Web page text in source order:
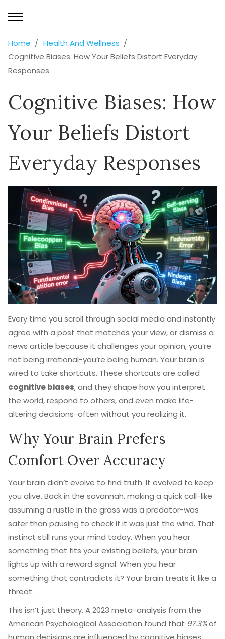
Home
Health And Wellness
Cognitive Biases: How Your Beliefs Distort Everyday
Responses
Cognitive Biases: How
Your Beliefs Distort
Everyday Responses
Every time you scroll through social media and instantly
agree with a post that matches your view, or dismiss a
news article because it challenges your opinion, you’re
not being irrational-you’re being human. Your brain is
wired to take shortcuts. These shortcuts are called
cognitive biases, and they shape how you interpret
the world, respond to others, and even make life-
altering decisions-often without you realizing it.
Why Your Brain Prefers
Comfort Over Accuracy
Your brain didn’t evolve to find truth. It evolved to keep
you alive. Back in the savannah, making a quick call-like
assuming a rustle in the grass was a predator-was
safer than pausing to check if it was just the wind. That
instinct still runs your mind today. When you hear
something that fits your existing beliefs, your brain
lights up with a reward signal. When you hear
something that contradicts it? Your brain treats it like a
threat.
This isn’t just theory. A 2023 meta-analysis from the
American Psychological Association found that 97.3%of